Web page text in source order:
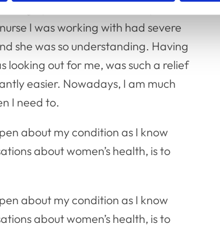
hugely embarrassed and upset.
I was working with had severe
she was so understanding. Having
looking out for me, was such a relief
easier. Nowadays, I am much
I need to.
about my condition as I know
about women’s health, is to
about my condition as I know
about women’s health, is to